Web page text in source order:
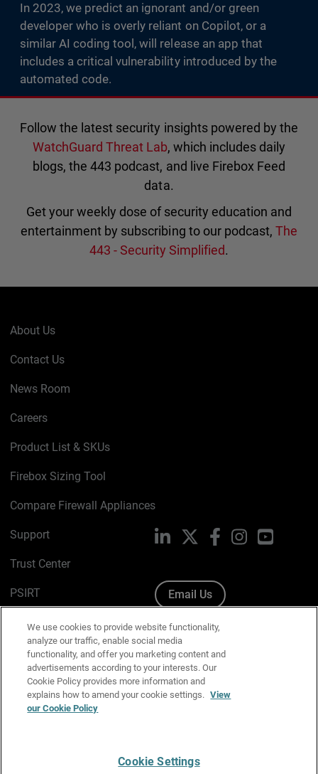
In 2023, we predict an ignorant and/or green
developer who is overly reliant on Copilot, or a
similar AI coding tool, will release an app that
includes a critical vulnerability introduced by the
automated code.
Follow the latest security insights powered by the
WatchGuard Threat Lab, which includes daily
blogs, the 443 podcast, and live Firebox Feed
data.
Get your weekly dose of security education and
entertainment by subscribing to our podcast, The
443 - Security Simplified.
About Us
Contact Us
News Room
Careers
Product List & SKUs
Firebox Sizing Tool
Compare Firewall Appliances
Support
Trust Center
PSIRT
Cookie Policy
Privacy Policy
Media & Brand Kit
Manage Email Preferences
LinkedIn FacebookInstagram
Email Us
We use cookies to provide website functionality,
analyze our traffic, enable social media
functionality, and offer you marketing content and
advertisements according to your interests. Our
Cookie Policy provides more information and
explains how to amend your cookie settings. View
our Cookie Policy
Cookie Settings